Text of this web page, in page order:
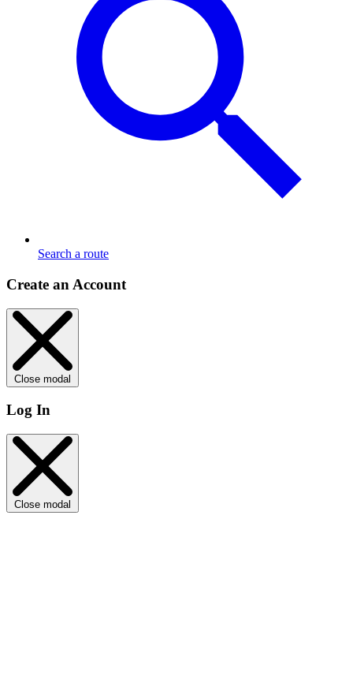
Search a route
Create an Account
Close modal
Log In
Close modal